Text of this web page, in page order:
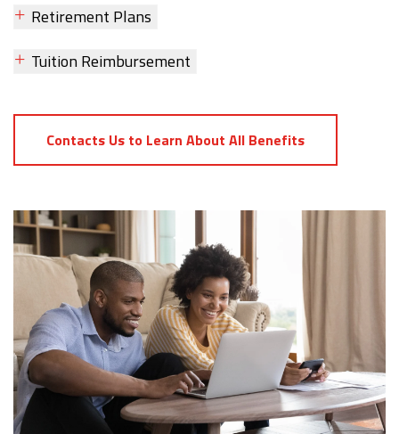
Retirement Plans
Tuition Reimbursement
Contacts Us to Learn About All Benefits